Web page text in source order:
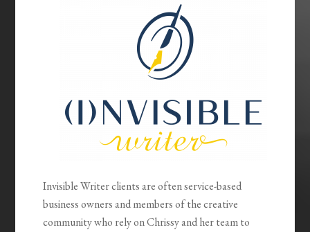
Invisible Writer clients are often service-based
business owners and members of the creative
community who rely on Chrissy and her team to